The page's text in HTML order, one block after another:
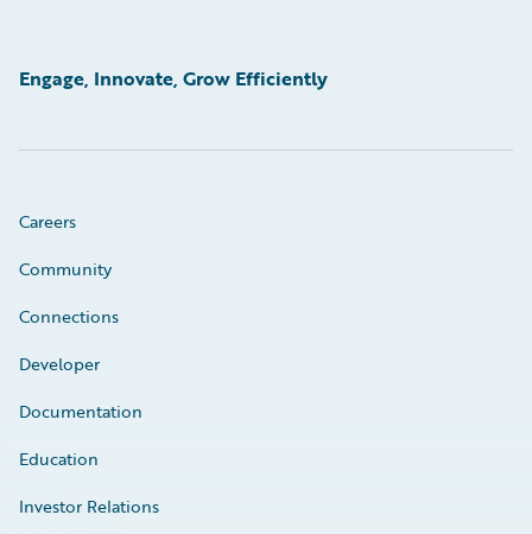
Engage, Innovate, Grow Efficiently
Careers
Community
Connections
Developer
Documentation
Education
Investor Relations